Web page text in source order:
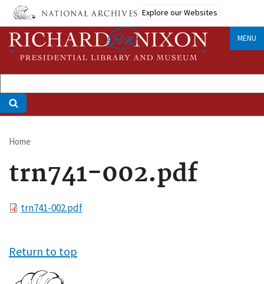
Skip
main
content
Explore our Websites
MENU
Breadcrumb
Home
trn741-002.pdf
Filetrn741-002.pdf
Return to top